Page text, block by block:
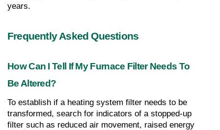
years.
Frequently Asked Questions
How Can I Tell If My Furnace Filter Needs To
Be Altered?
To establish if a heating system filter needs to be
transformed, search for indicators of a stopped-up
filter such as reduced air movement, raised energy